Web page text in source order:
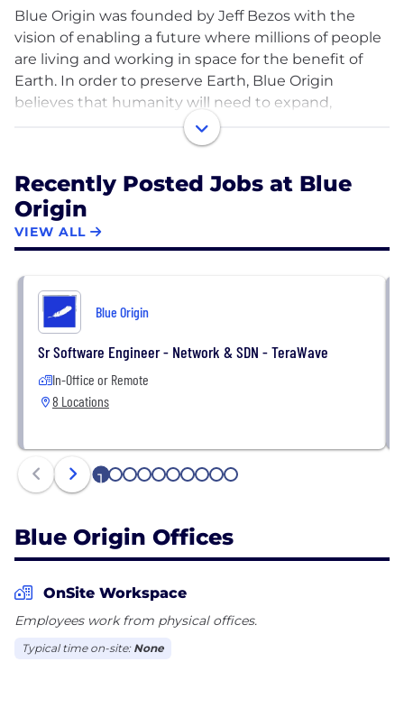
Blue Origin was founded by Jeff Bezos with the
vision of enabling a future where millions of people
are living and working in space for the benefit of
Earth. In order to preserve Earth, Blue Origin
believes that humanity will need to expand,
explore, find new energy and material resources,
and move industries that stress Earth into space.
partially and fully reusable launch vehicles that are
safe, low cost and serve the needs of all civil,
commercial and defense customers.
Recently Posted Jobs at Blue
Origin
VIEW ALL
Blue Origin
Sr Software Engineer - Network & SDN - TeraWave
In-Office or Remote
8 Locations
1 2 3 4 5 6 7 8 9 10
Blue Origin Offices
OnSite Workspace
Employees work from physical offices.
Typical time on-site: None